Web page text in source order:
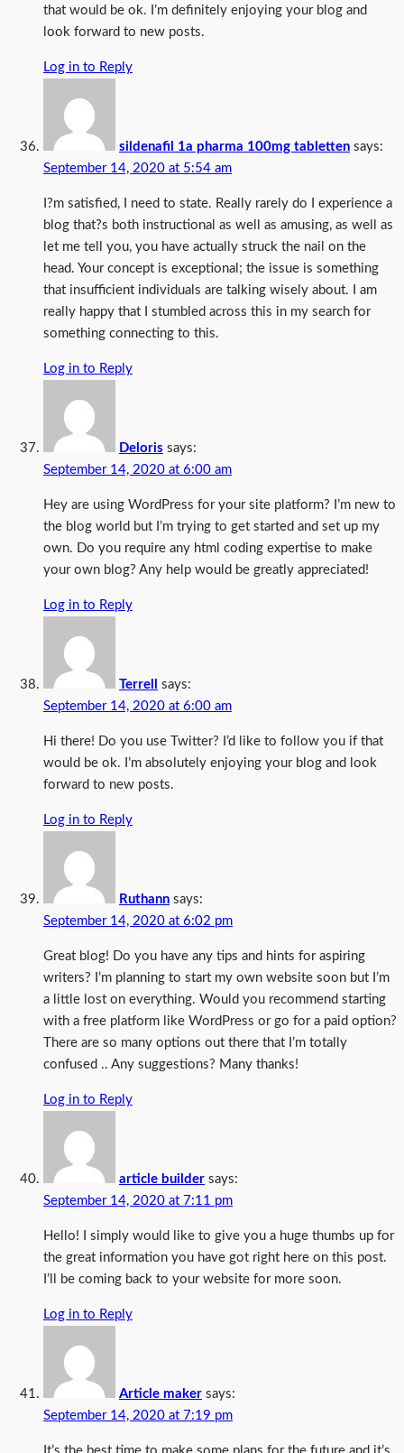
that would be ok. I’m definitely enjoying your blog and
look forward to new posts.
Log in to Reply
sildenafil 1a pharma 100mg tabletten says:
September 14, 2020 at 5:54 am
I?m satisfied, I need to state. Really rarely do I experience a
blog that?s both instructional as well as amusing, as well as
let me tell you, you have actually struck the nail on the
head. Your concept is exceptional; the issue is something
that insufficient individuals are talking wisely about. I am
really happy that I stumbled across this in my search for
something connecting to this.
Log in to Reply
Deloris says:
September 14, 2020 at 6:00 am
Hey are using WordPress for your site platform? I’m new to
the blog world but I’m trying to get started and set up my
own. Do you require any html coding expertise to make
your own blog? Any help would be greatly appreciated!
Log in to Reply
Terrell
says:
September 14, 2020 at 6:00 am
Hi there! Do you use Twitter? I’d like to follow you if that
would be ok. I’m absolutely enjoying your blog and look
forward to new posts.
Log in to Reply
Ruthann says:
September 14, 2020 at 6:02 pm
Great blog! Do you have any tips and hints for aspiring
writers? I’m planning to start my own website soon but I’m
a little lost on everything. Would you recommend starting
with a free platform like WordPress or go for a paid option?
There are so many options out there that I’m totally
confused .. Any suggestions? Many thanks!
Log in to Reply
article builder says:
September 14, 2020 at 7:11 pm
Hello! I simply would like to give you a huge thumbs up for
the great information you have got right here on this post.
I’ll be coming back to your website for more soon.
Log in to Reply
Article maker says:
September 14, 2020 at 7:19 pm